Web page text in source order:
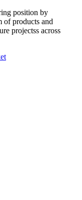
position by
of products and
projectss across